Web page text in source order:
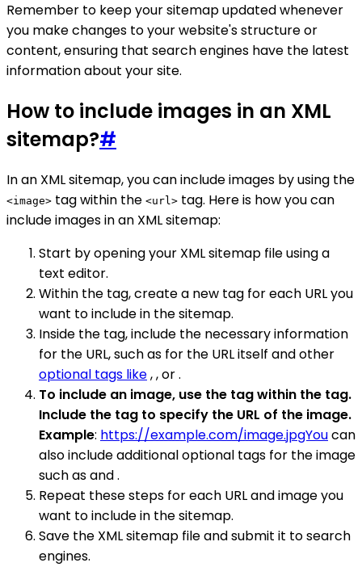
Remember to keep your sitemap updated whenever
you make changes to your website's structure or
content, ensuring that search engines have the latest
information about your site.
How to include images in an XML
sitemap?#
In an XML sitemap, you can include images by using the
<image> tag within the <url> tag. Here is how you can
include images in an XML sitemap:
Start by opening your XML sitemap file using a
text editor.
Within the tag, create a new tag for each URL you
want to include in the sitemap.
Inside the tag, include the necessary information
for the URL, such as for the URL itself and other
optional tags like, , or .
To include an image, use the tag within the tag.
Include the tag to specify the URL of the image.
Example: https://example.com/image.jpgYoucan
also include additional optional tags for the image
such as and .
Repeat these steps for each URL and image you
want to include in the sitemap.
Save the XML sitemap file and submit it to search
engines.